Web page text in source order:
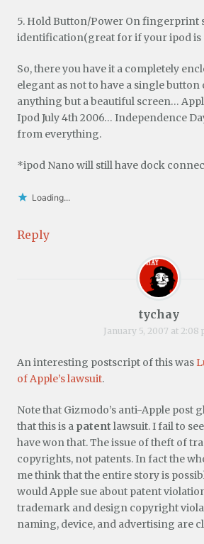
5. Hold Button/Power On fingerprint
identification(great for if your ipod is
So, there you have it a completely
elegant as not to have a single
anything but a beautiful screen…
Ipod July 4th 2006… Independence
from everything.
*ipod Nano will still have dock
Loading...
Reply
tychay
January 5, 2007 at 2:08
An interesting postscript of this was
of Apple’s lawsuit.
Note that Gizmodo’s anti-Apple post
that this is a patent lawsuit. I fail to
have won that. The issue of theft of
copyrights, not patents. In fact the
me think that the entire story is
would Apple sue about patent
trademark and design copyright
naming, device, and advertising are